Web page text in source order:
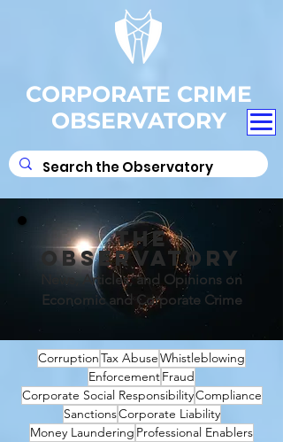
CORPORATE CRIME
OBSERVATORY
THE
OBSERVATORY
News, Articles, and Opinions on
Economic and Corporate Crime
CorruptionTax AbuseWhistleblowing
EnforcementFraud
Corporate Social ResponsibilityCompliance
SanctionsCorporate Liability
Money Laundering Professional Enablers